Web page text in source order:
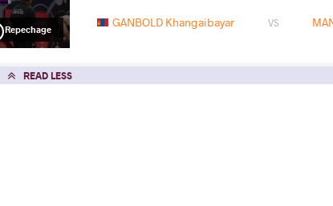
Repechage GANBOLD Khangaibayar VS
READ LESS